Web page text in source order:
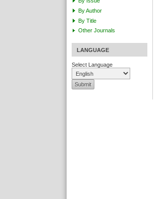
By Author
By Title
Other Journals
LANGUAGE
Select Language